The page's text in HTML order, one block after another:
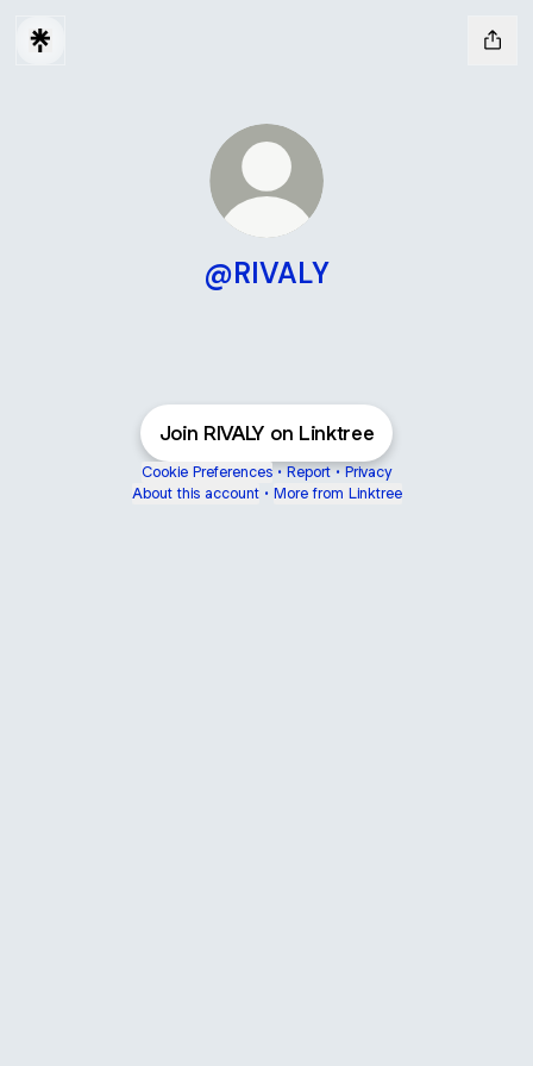
@RIVALY
Join RIVALY on Linktree
Cookie Preferences • Report • Privacy
About this account • More from Linktree